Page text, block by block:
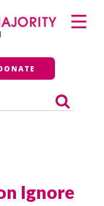
Primary
Menu
Ignore